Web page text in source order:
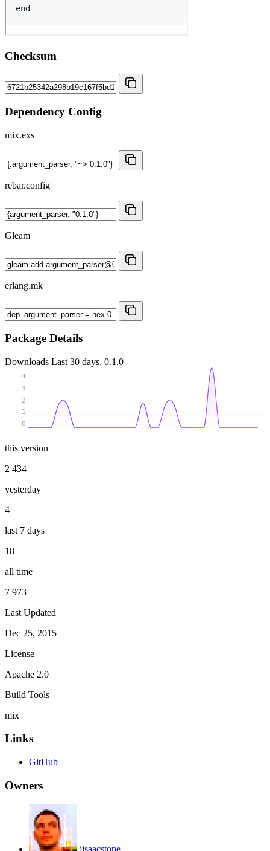
Checksum
Dependency Config
mix.exs
rebar.config
Gleam
erlang.mk
Package Details
Downloads Last 30 days, 0.1.0
0
1
2
3
4
this version
2 434
yesterday
4
last 7 days
18
all time
7 973
Last Updated
Dec 25, 2015
License
Apache 2.0
Build Tools
mix
Links
GitHub
Owners
jisaacstone